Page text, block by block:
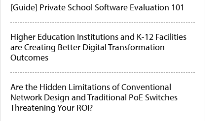
[Guide] Private School Software Evaluation 101
Higher Education Institutions and K-12 Facilities
are Creating Better Digital Transformation
Outcomes
Are the Hidden Limitations of Conventional
Network Design and Traditional PoE Switches
Threatening Your ROI?